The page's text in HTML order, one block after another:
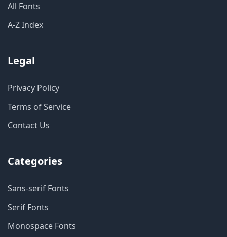
All Fonts
A-Z Index
Legal
Privacy Policy
Terms of Service
Contact Us
Categories
Sans-serif Fonts
Serif Fonts
Monospace Fonts